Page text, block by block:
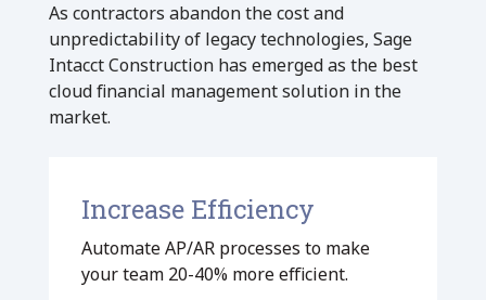
As contractors abandon the cost and
unpredictability of legacy technologies, Sage
Intacct Construction has emerged as the best
cloud financial management solution in the
market.
Increase Efficiency
Automate AP/AR processes to make
your team 20-40% more efficient.